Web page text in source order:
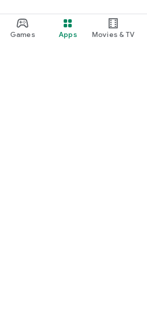
Games Apps Movies & TV